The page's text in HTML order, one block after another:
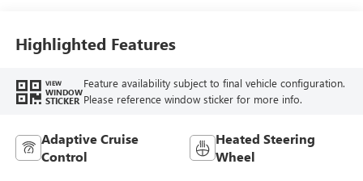
Leather-Appointed
Seat Trim
Highlighted Features
VIEW
WINDOW
STICKER
Feature availability subject to final vehicle configuration.
Please reference window sticker for more info.
Adaptive Cruise
Control
Heated Steering
Wheel